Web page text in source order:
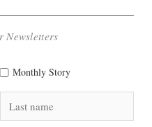
Newsletters
Monthly Story